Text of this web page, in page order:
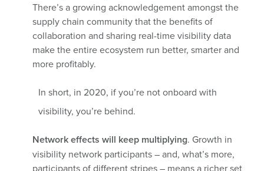
There’s a growing acknowledgement amongst the
supply chain community that the benefits of
collaboration and sharing real-time visibility data
make the entire ecosystem run better, smarter and
more profitably.
In short, in 2020, if you’re not onboard with
visibility, you’re behind.
Network effects will keep multiplying. Growth in
visibility network participants – and, what’s more,
participants of different stripes – means a richer set